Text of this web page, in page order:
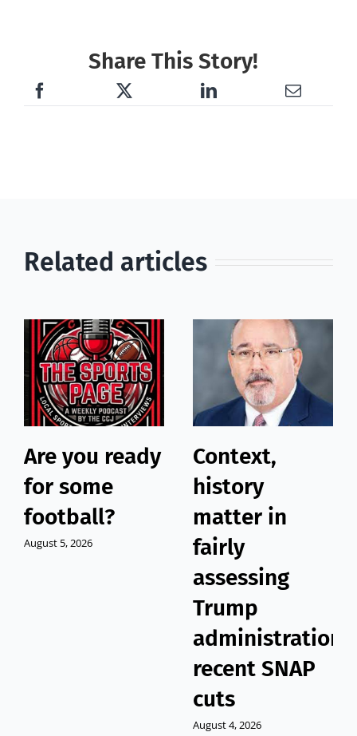
Share This Story!
Related articles
Are you ready
for some
football?
August 5, 2026
Context,
history
matter in
fairly
assessing
Trump
recent SNAP
cuts
August 4, 2026